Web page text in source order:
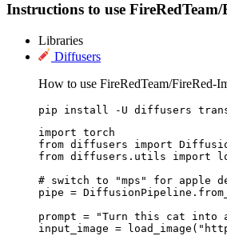
Instructions to use
Libraries
Diffusers
How to use FireRedTeam/FireRed-
pip install -U diffusers
import torch
from diffusers import
from diffusers.utils import
# switch to "mps" for apple
pipe =
prompt = "Turn this cat into
input_image =